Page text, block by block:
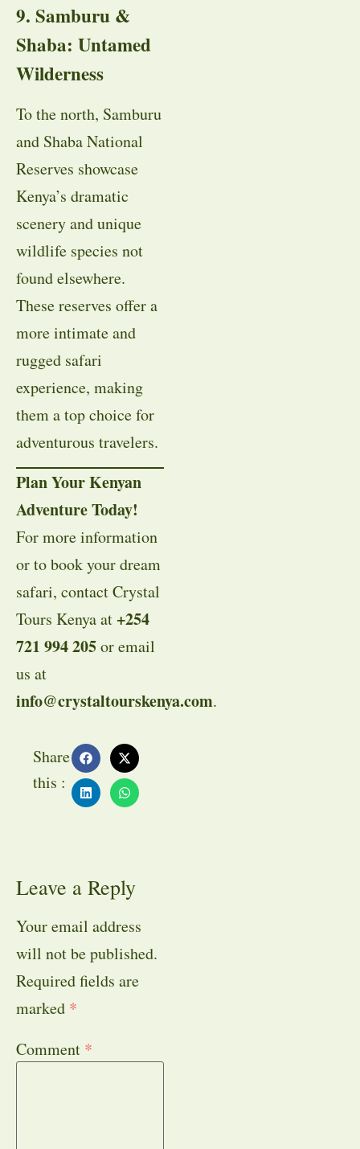
9. Samburu &
Shaba: Untamed
Wilderness
To the north, Samburu
and Shaba National
Reserves showcase
Kenya’s dramatic
scenery and unique
wildlife species not
found elsewhere.
These reserves offer a
more intimate and
rugged safari
experience, making
them a top choice for
adventurous travelers.
Plan Your Kenyan
Adventure Today!
For more information
or to book your dream
safari, contact Crystal
Tours Kenya at+254
721 994 205or email
us at
info@crystaltourskenya.com.
Share
this :
Leave a Reply
Your email address
will not be published.
Required fields are
marked *
Comment *